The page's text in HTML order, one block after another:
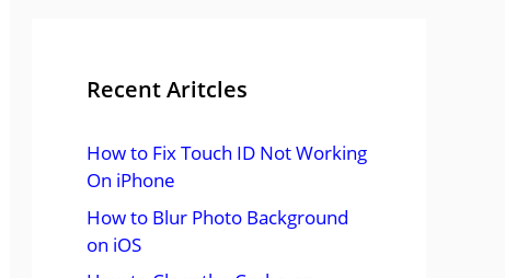
Recent Aritcles
How to Fix Touch ID Not Working
On iPhone
How to Blur Photo Background
on iOS